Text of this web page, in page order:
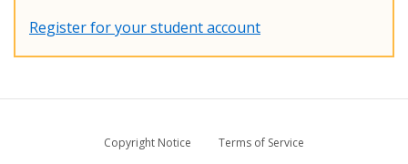
Register for your student account
Copyright Notice
Terms of Service